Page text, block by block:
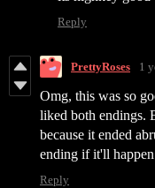
Reply
PrettyRoses 1
Omg, this was so
liked both endings.
because it ended
ending if it'll
Reply